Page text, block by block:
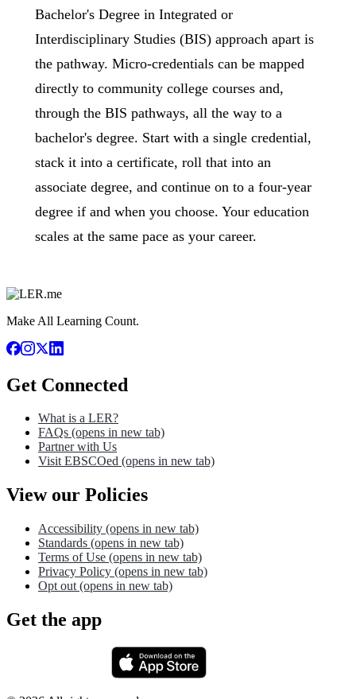
Bachelor's Degree in Integrated or
Interdisciplinary Studies (BIS) approach apart is
the pathway. Micro-credentials can be mapped
directly to community college courses and,
through the BIS pathways, all the way to a
bachelor's degree. Start with a single credential,
stack it into a certificate, roll that into an
associate degree, and continue on to a four-year
degree if and when you choose. Your education
scales at the same pace as your career.
Make All Learning Count.
Get Connected
What is a LER?
FAQs (opens in new tab)
Partner with Us
Visit EBSCOed (opens in new tab)
View our Policies
Accessibility (opens in new tab)
Standards (opens in new tab)
Terms of Use (opens in new tab)
Privacy Policy (opens in new tab)
Opt out (opens in new tab)
Get the app